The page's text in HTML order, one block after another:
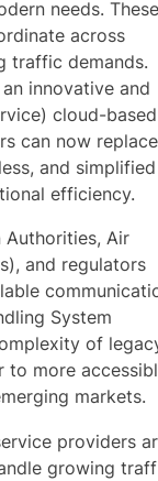
needs.
across
traffic demands.
innovative and
cloud-based
can now replace
and simplified
efficiency.
Air
and regulators
System
of
to more
markets.
providers
growing